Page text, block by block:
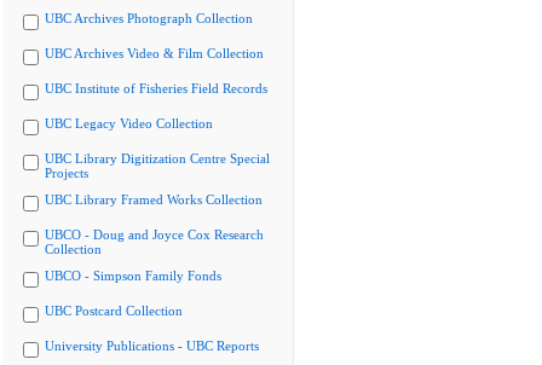
UBC Archives Photograph Collection
UBC Archives Video & Film Collection
UBC Institute of Fisheries Field Records
UBC Legacy Video Collection
UBC Library Digitization Centre Special
Projects
UBC Library Framed Works Collection
UBCO - Doug and Joyce Cox Research
Collection
UBCO - Simpson Family Fonds
UBC Postcard Collection
University Publications - UBC Reports